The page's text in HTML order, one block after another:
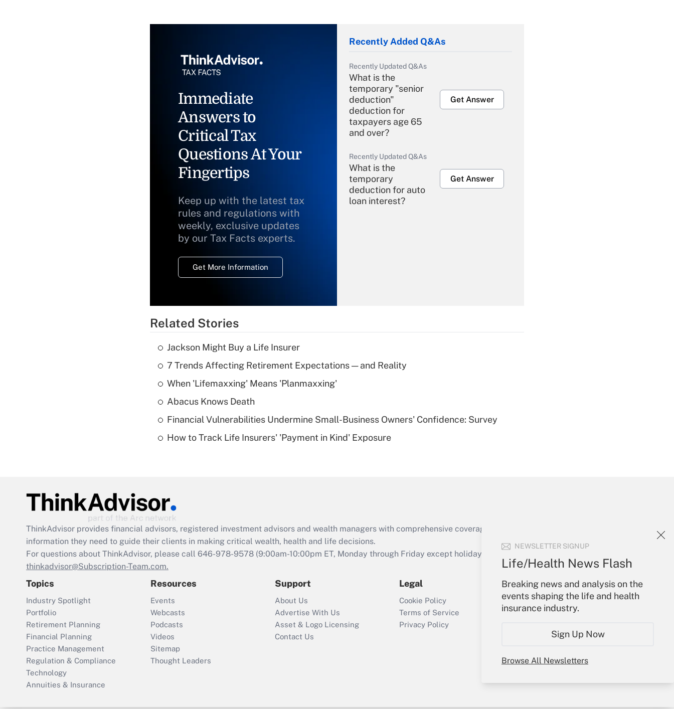
NEWSLETTER SIGNUP
Life/Health News Flash
Breaking news and analysis on the
events shaping the life and health
insurance industry.
Sign Up Now
Browse All Newsletters
Immediate
Answers to
Critical Tax
Questions At Your
Fingertips
Keep up with the latest tax
rules and regulations with
weekly, exclusive updates
by our Tax Facts experts.
Get More Information
Recently Added Q&As
Recently Updated Q&As
What is the
temporary "senior
deduction"
deduction for
taxpayers age 65
and over?
Get Answer
Recently Updated Q&As
What is the
temporary
deduction for auto
loan interest?
Get Answer
Recently Updated Q&As
What is a high
Are remote workers
Act employee
retention tax credit
that was available
Recently Updated Q&As
Who must file a
return?
Get Answer
Related Stories
Jackson Might Buy a Life Insurer
7 Trends Affecting Retirement Expectations — and Reality
When 'Lifemaxxing' Means 'Planmaxxing'
Abacus Knows Death
Financial Vulnerabilities Undermine Small-Business Owners' Confidence: Survey
How to Track Life Insurers' 'Payment in Kind' Exposure
ThinkAdvisor provides financial advisors, registered investment advisors and wealth managers with comprehensive coverage of the products, services and
information they need to guide their clients in making critical wealth, health and life decisions.
For questions about ThinkAdvisor, please call 646-978-9578 (9:00am-10:00pm ET, Monday through Friday except holidays), or send an email to
thinkadvisor@Subscription-Team.com.
Topics
Industry Spotlight
Portfolio
Retirement Planning
Financial Planning
Practice Management
Regulation & Compliance
Technology
Annuities & Insurance
Resources
Events
Webcasts
Podcasts
Videos
Sitemap
Thought Leaders
Support
About Us
Advertise With Us
Asset & Logo Licensing
Contact Us
Legal
Cookie Policy
Terms of Service
Privacy Policy
Your Account
Sign In
Create Account
My Newsletters